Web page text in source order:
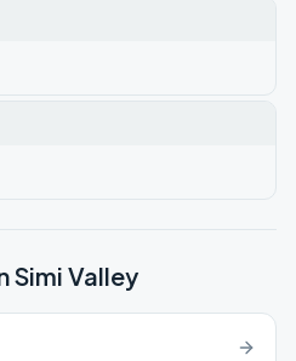
Simi Valley